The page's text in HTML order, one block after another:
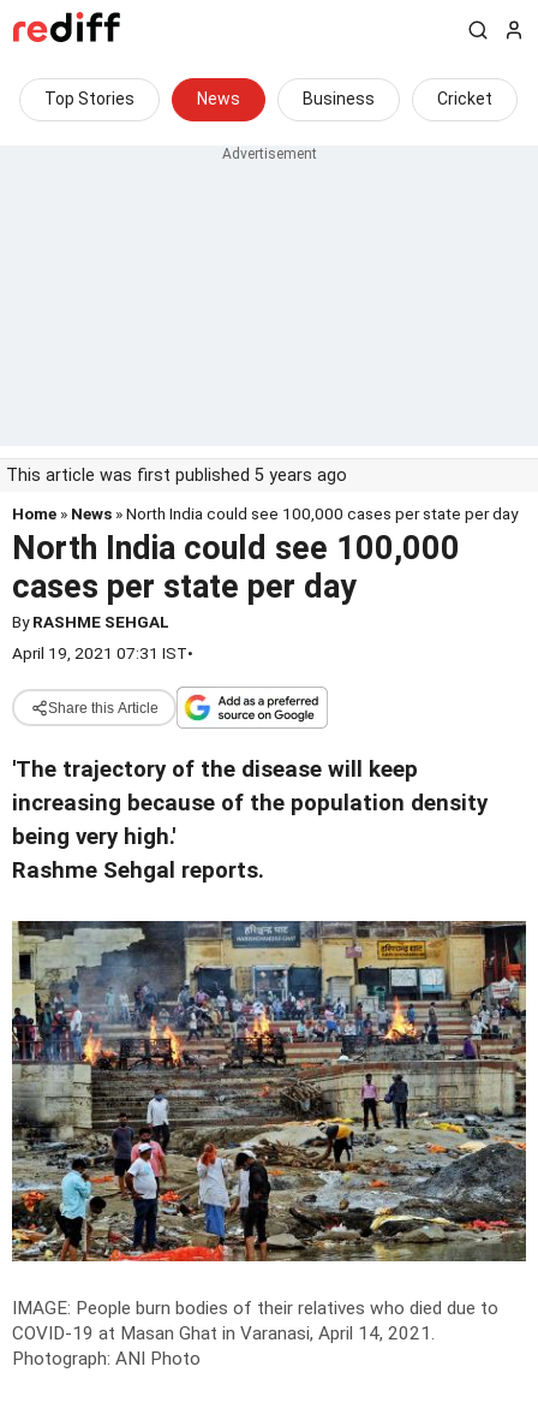
Top Stories News Business Cricket
This article was first published 5 years ago
Home » News » North India could see 100,000 cases per state per day
North India could see 100,000
cases per state per day
ByRASHME SEHGAL
April 19, 2021 07:31 IST•
Share this Article
'The trajectory of the disease will keep
increasing because of the population density
being very high.'
Rashme Sehgal reports.
IMAGE: People burn bodies of their relatives who died due to
COVID-19 at Masan Ghat in Varanasi, April 14, 2021.
Photograph: ANI Photo